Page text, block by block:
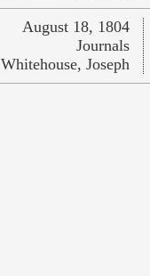
August 18, 1804
Journals
Whitehouse, Joseph